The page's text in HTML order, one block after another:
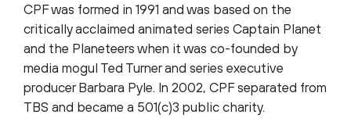
CPF was formed in 1991 and was based on the
critically acclaimed animated series Captain Planet
and the Planeteers when it was co-founded by
media mogul Ted Turner and series executive
producer Barbara Pyle. In 2002, CPF separated from
TBS and became a 501(c)3 public charity.